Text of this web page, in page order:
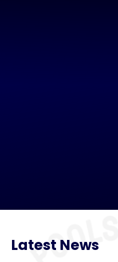
Latest News